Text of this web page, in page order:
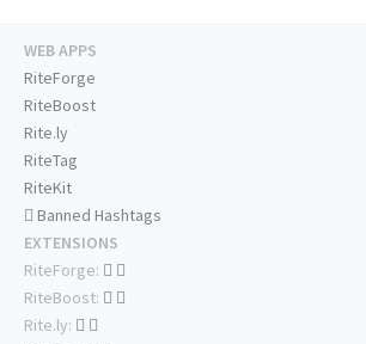
WEB APPS
RiteForge
RiteBoost
Rite.ly
RiteTag
RiteKit
Banned Hashtags
EXTENSIONS
RiteForge:
RiteBoost:
Rite.ly: